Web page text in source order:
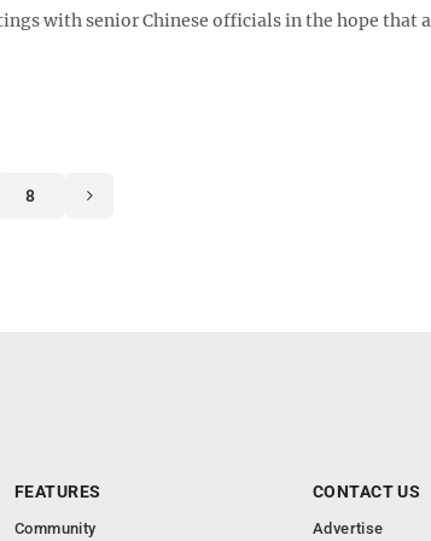
with senior Chinese officials in the hope that
8
FEATURES
Community
CONTACT US
Advertise